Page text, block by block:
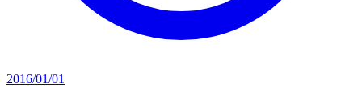
2016/01/01